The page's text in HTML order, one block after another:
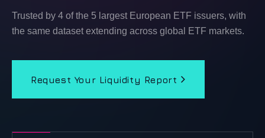
Trusted by 4 of the 5 largest European ETF issuers, with
the same dataset extending across global ETF markets.
Request Your Liquidity Report